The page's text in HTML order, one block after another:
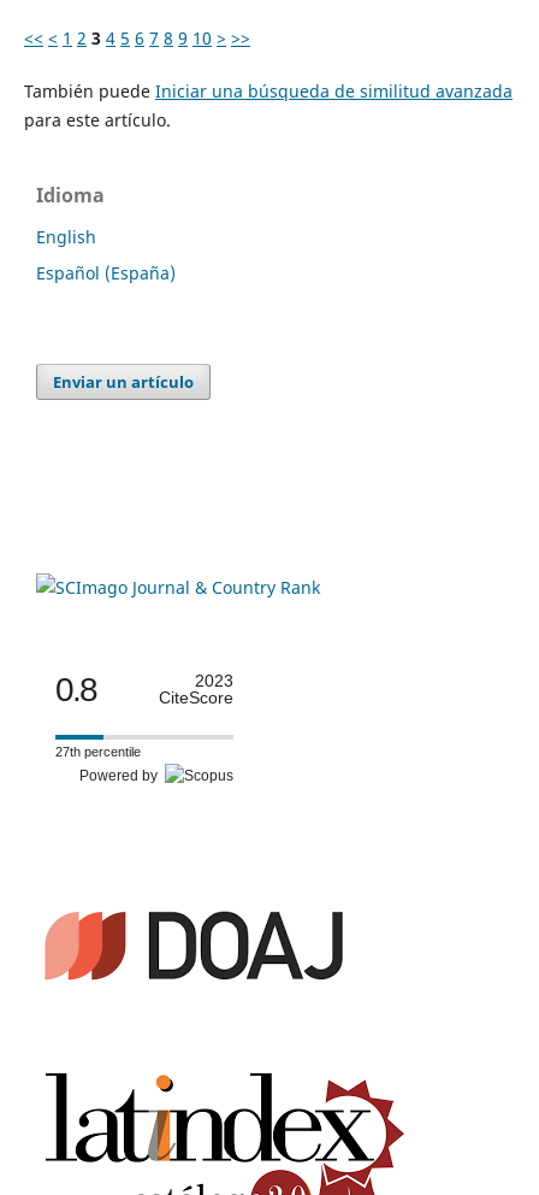
<< < 1 2 3 4 5 6 7 8 9 10 > >>
También puede Iniciar una búsqueda de similitud avanzada
para este artículo.
Idioma
English
Español (España)
Enviar un artículo
0.8
2023
CiteScore
27th percentile
Powered by